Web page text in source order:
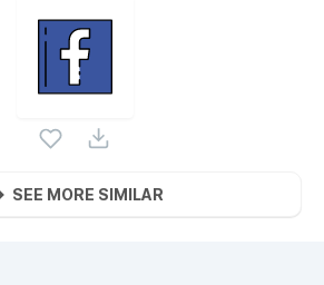
SEE MORE SIMILAR